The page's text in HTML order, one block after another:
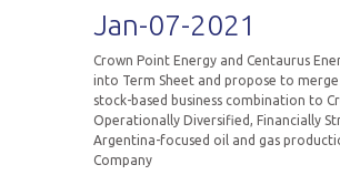
Jan-07-2021
Crown Point Energy and Centaurus
into Term Sheet and propose to merge
stock-based business combination to
Operationally Diversified, Financially
Argentina-focused oil and gas
Company